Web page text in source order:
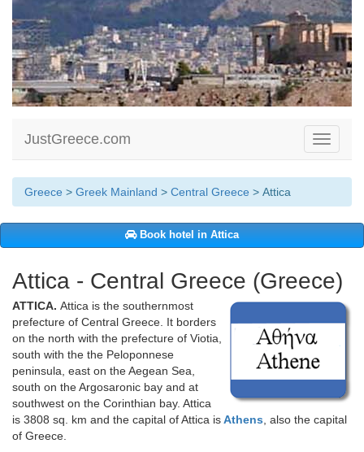
Toggle
JustGreece.com
Greece > Greek Mainland > Central Greece > Attica
Book hotel in Attica
Attica - Central Greece (Greece)
ATTICA. Attica is the southernmost
prefecture of Central Greece. It borders
on the north with the prefecture of Viotia,
south with the the Peloponnese
peninsula, east on the Aegean Sea,
south on the Argosaronic bay and at
southwest on the Corinthian bay. Attica
is 3808 sq. km and the capital of Attica isAthens , also the capital
of Greece.